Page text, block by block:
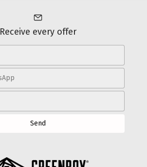
Receive every offer